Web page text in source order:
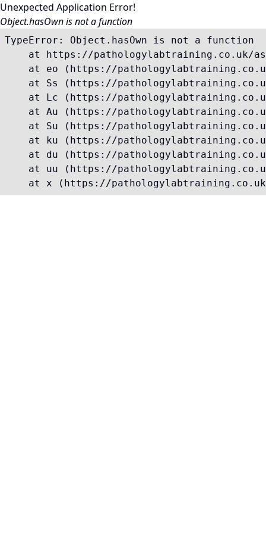
Unexpected Application Error!
Object.hasOwn is not a function
TypeError: Object.hasOwn is not a function
at https://pathologylabtraining.co.uk/
at eo (https://
at Ss (https://
at Lc (https://
at Au (https://
at Su (https://
at ku (https://
at du (https://
at uu (https://
at x (https://